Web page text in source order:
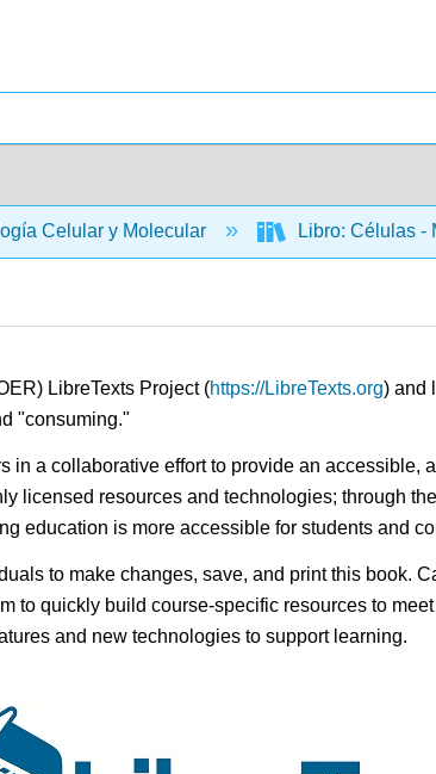
Celular y Molecular Libro: Células -
LibreTexts Project (https://LibreTexts.org) and
"consuming."
a collaborative effort to provide an accessible,
licensed resources and technologies; through
education is more accessible for students and
to make changes, save, and print this book.
to quickly build course-specific resources to
and new technologies to support learning.